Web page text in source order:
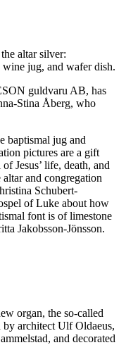
altar silver:
wine jug, and wafer dish.
guldvaru AB, has
Stina Åberg, who
baptismal jug and
pictures are a gift
Jesus’ life, death, and
and congregation
Schubert-
of Luke about how
font is of limestone
Jakobsson-Jönsson.
organ, the so-called
by architect Ulf Oldaeus,
and decorated